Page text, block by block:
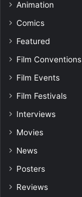
Animation
Comics
Featured
Film Conventions
Film Events
Film Festivals
Interviews
Movies
News
Posters
Reviews